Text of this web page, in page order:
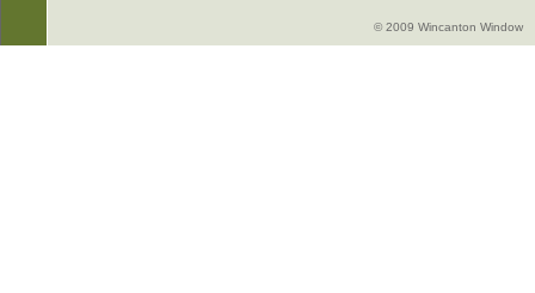
© 2009 Wincanton